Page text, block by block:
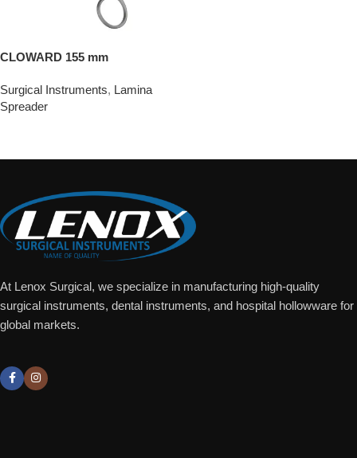
CLOWARD 155 mm
Surgical Instruments, Lamina
Spreader
At Lenox Surgical, we specialize in manufacturing high-quality
surgical instruments, dental instruments, and hospital hollowware for
global markets.